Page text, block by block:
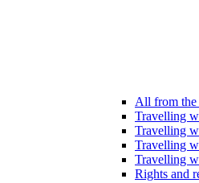
All from the
Travelling
Travelling
Travelling
Travelling
Rights and